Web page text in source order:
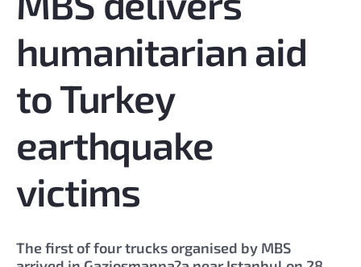
humanitarian aid
to Turkey
earthquake
victims
The first of four trucks organised by MBS